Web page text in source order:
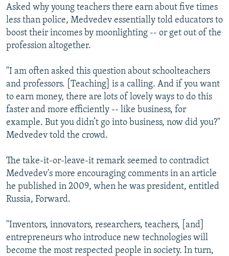
Asked why young teachers there earn about five times
less than police, Medvedev essentially told educators to
boost their incomes by moonlighting -- or get out of the
profession altogether.
"I am often asked this question about schoolteachers
and professors. [Teaching] is a calling. And if you want
to earn money, there are lots of lovely ways to do this
faster and more efficiently -- like business, for
example. But you didn’t go into business, now did you?"
Medvedev told the crowd.
The take-it-or-leave-it remark seemed to contradict
Medvedev's more encouraging comments in an article
he published in 2009, when he was president, entitled
Russia, Forward.
"Inventors, innovators, researchers, teachers, [and]
entrepreneurs who introduce new technologies will
become the most respected people in society. In turn,